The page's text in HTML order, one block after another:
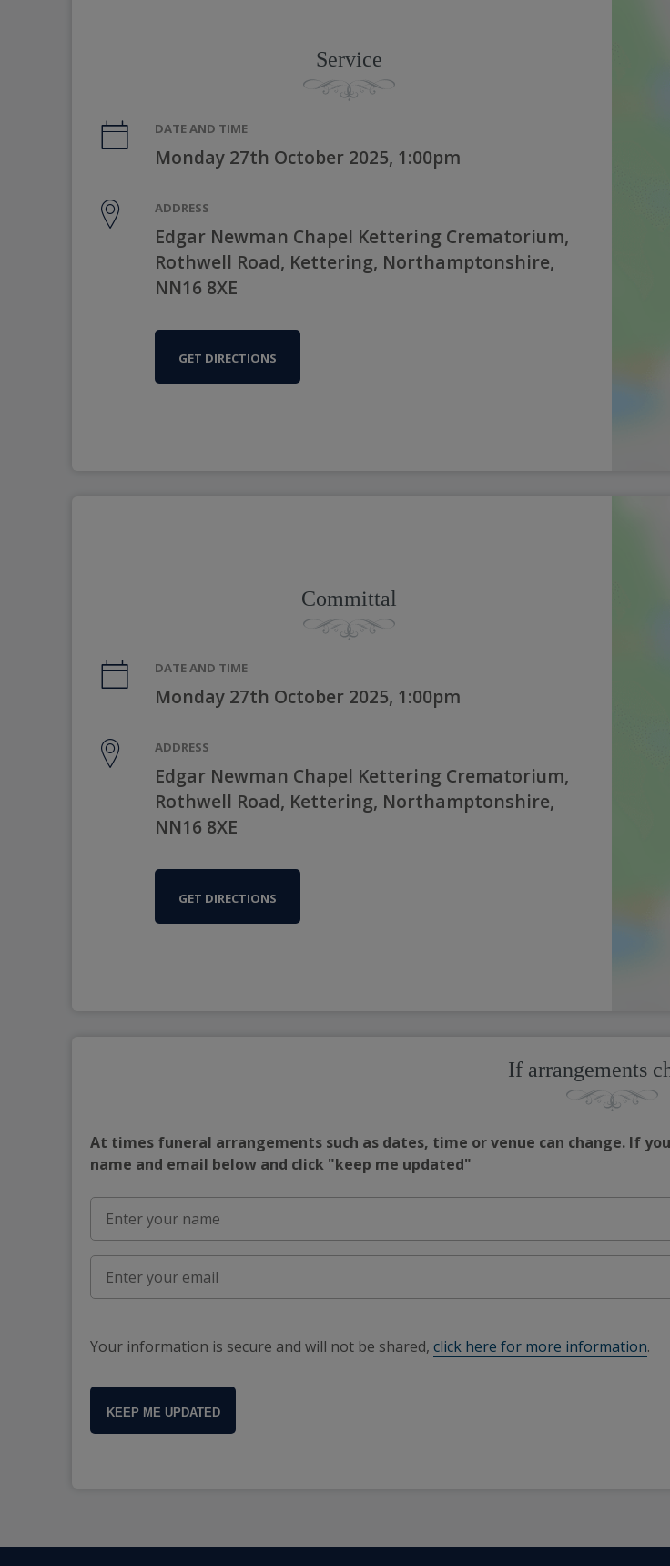
Service
DATE AND TIME
Monday 27th October 2025, 1:00pm
ADDRESS
Edgar Newman Chapel Kettering Crematorium,
Rothwell Road, Kettering, Northamptonshire,
NN16 8XE
GET DIRECTIONS
Committal
DATE AND TIME
Monday 27th October 2025, 1:00pm
ADDRESS
Edgar Newman Chapel Kettering Crematorium,
Rothwell Road, Kettering, Northamptonshire,
NN16 8XE
GET DIRECTIONS
If arrangements
At times funeral arrangements such as dates, time or venue can change. If
name and email below and click "keep me updated"
Your information is secure and will not be shared, click here for more information.
KEEP ME UPDATED